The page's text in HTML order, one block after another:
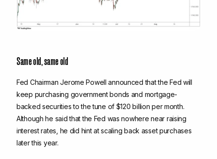
Same old, same old
Fed Chairman Jerome Powell announced that the Fed will
keep purchasing government bonds and mortgage-
backed securities to the tune of $120 billion per month.
Although he said that the Fed was nowhere near raising
interest rates, he did hint at scaling back asset purchases
later this year.